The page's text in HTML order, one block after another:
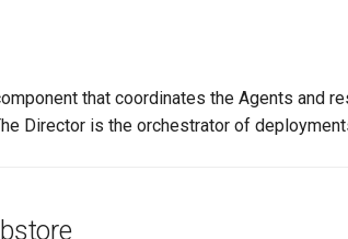
that coordinates the Agents and
Director is the orchestrator of